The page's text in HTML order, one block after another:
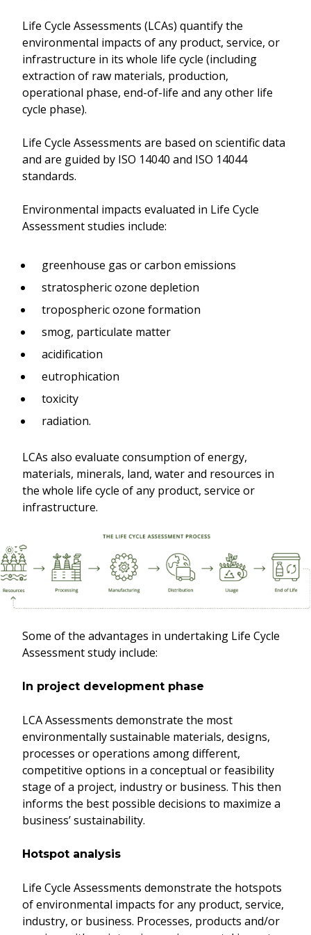
Life Cycle Assessments (LCAs) quantify the
environmental impacts of any product, service, or
infrastructure in its whole life cycle (including
extraction of raw materials, production,
operational phase, end-of-life and any other life
cycle phase).
Life Cycle Assessments are based on scientific data
and are guided by ISO 14040 and ISO 14044
standards.
Environmental impacts evaluated in Life Cycle
Assessment studies include:
greenhouse gas or carbon emissions
stratospheric ozone depletion
tropospheric ozone formation
smog, particulate matter
acidification
eutrophication
toxicity
radiation.
LCAs also evaluate consumption of energy,
materials, minerals, land, water and resources in
the whole life cycle of any product, service or
infrastructure.
Some of the advantages in undertaking Life Cycle
Assessment study include:
In project development phase
LCA Assessments demonstrate the most
environmentally sustainable materials, designs,
processes or operations among different,
competitive options in a conceptual or feasibility
stage of a project, industry or business. This then
informs the best possible decisions to maximize a
business’ sustainability.
Hotspot analysis
Life Cycle Assessments demonstrate the hotspots
of environmental impacts for any product, service,
industry, or business. Processes, products and/or